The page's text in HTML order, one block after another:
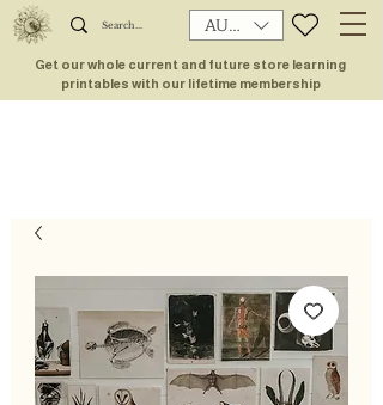
AUD (AU$)
Get our whole current and future store learning
printables with our lifetime membership